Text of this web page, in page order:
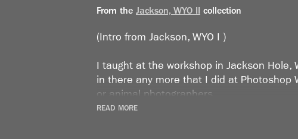
From the Jackson, WYO II collection
(Intro from Jackson, WYO I )
I taught at the workshop in Jackson Hole,
in there any more that I did at Photoshop
or animal photographers.
READ MORE